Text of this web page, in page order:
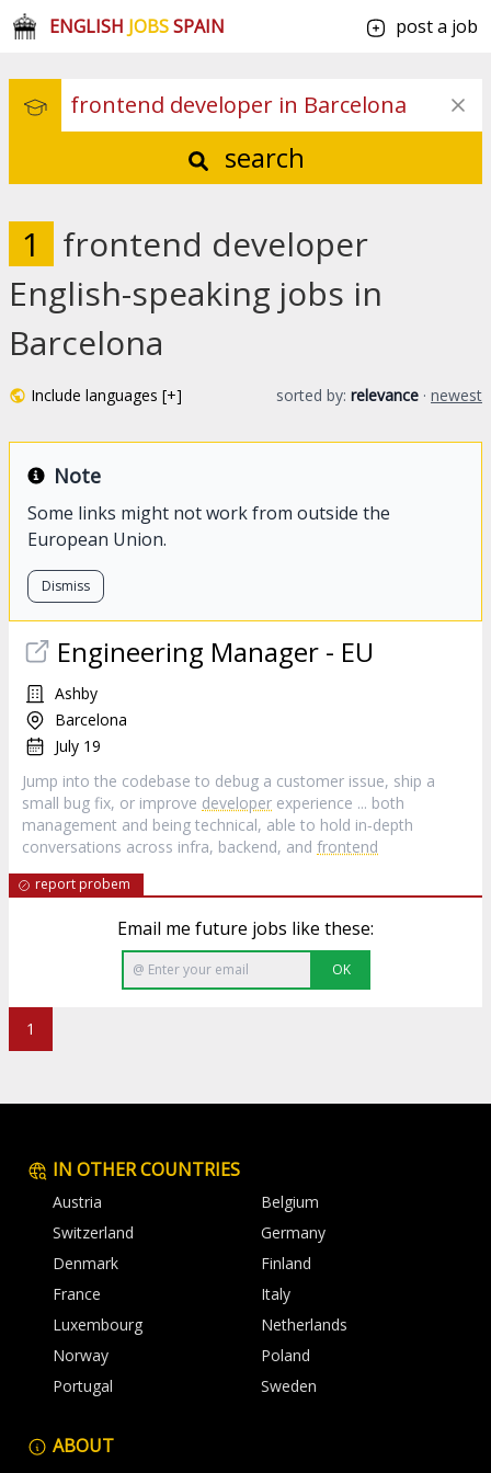
ENGLISH JOBSSPAIN post a job
search
1
frontend developer
English-speaking jobs in
Barcelona
Include languages [+] sorted by: relevance · newest
Note
Some links might not work from outside the
European Union.
Dismiss
Engineering Manager - EU
Ashby
Barcelona
July 19
Jump into the codebase to debug a customer issue, ship a
small bug fix, or improve developer experience ... both
management and being technical, able to hold in‑depth
conversations across infra, backend, and frontend
report probem
Email me future jobs like these:
OK
1
IN OTHER COUNTRIES
Austria
Belgium
Switzerland
Germany
Denmark
Finland
France
Italy
Luxembourg
Netherlands
Norway
Poland
Portugal
Sweden
ABOUT